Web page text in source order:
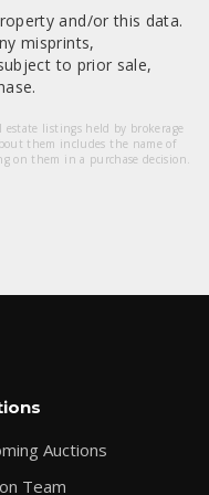
and/or this data.
misprints,
to prior sale,
estate listings held by brokerage
them includes the name of
on them in a purchase decision.
Auctions
Team